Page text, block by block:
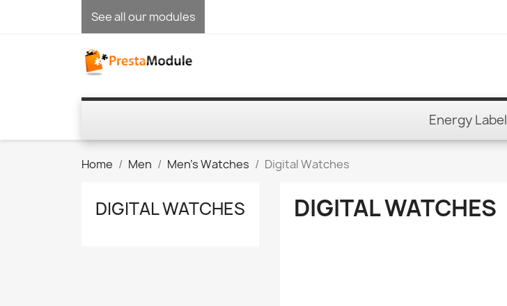
See all our modules
Energy Label
Home Men Men's Watches Digital Watches
DIGITAL WATCHES DIGITAL WATCHES